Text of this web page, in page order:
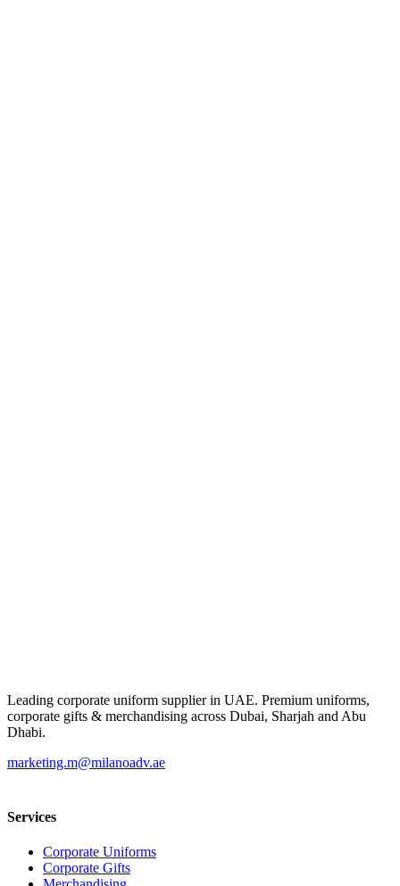
Leading corporate uniform supplier in UAE. Premium uniforms,
corporate gifts & merchandising across Dubai, Sharjah and Abu
Dhabi.
marketing.m@milanoadv.ae
Services
Corporate Uniforms
Corporate Gifts